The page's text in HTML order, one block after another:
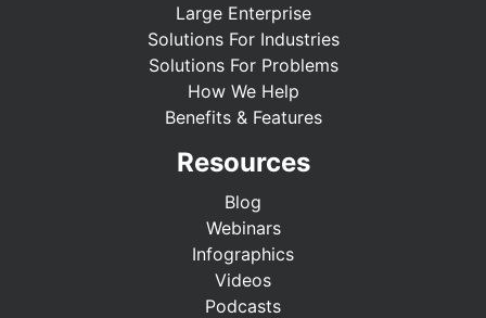
Large Enterprise
Solutions For Industries
Solutions For Problems
How We Help
Benefits & Features
Resources
Blog
Webinars
Infographics
Videos
Podcasts